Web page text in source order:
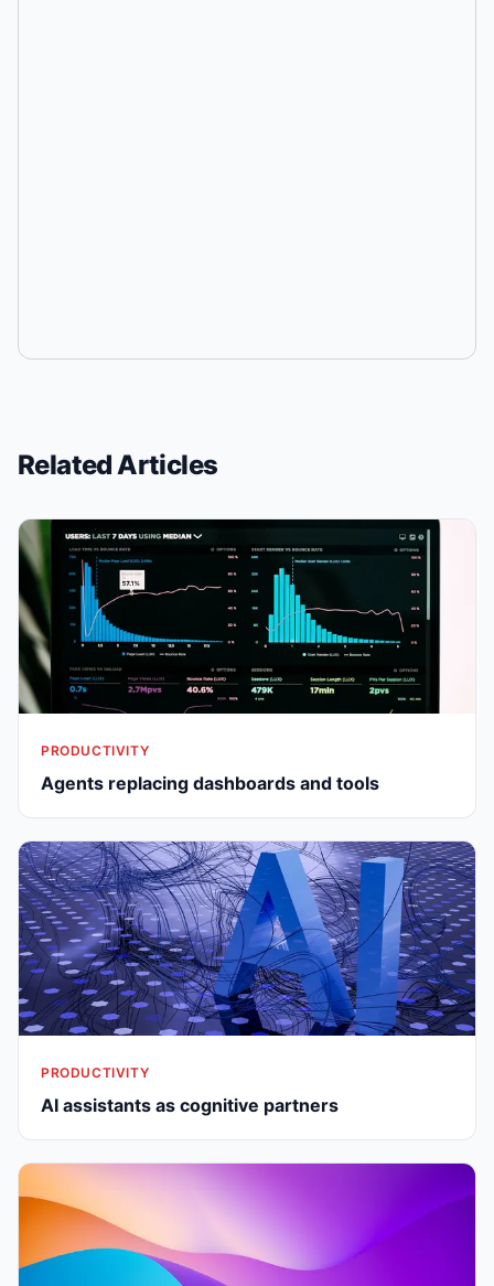
Related Articles
PRODUCTIVITY
Agents replacing dashboards and tools
PRODUCTIVITY
AI assistants as cognitive partners